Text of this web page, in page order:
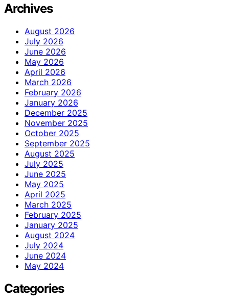
Archives
August 2026
July 2026
June 2026
May 2026
April 2026
March 2026
February 2026
January 2026
December 2025
November 2025
October 2025
September 2025
August 2025
July 2025
June 2025
May 2025
April 2025
March 2025
February 2025
January 2025
August 2024
July 2024
June 2024
May 2024
Categories